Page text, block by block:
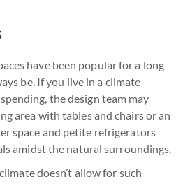
have been popular for a long
be. If you live in a climate
the design team may
area with tables and chairs or an
space and petite refrigerators
amidst the natural surroundings.
doesn’t allow for such